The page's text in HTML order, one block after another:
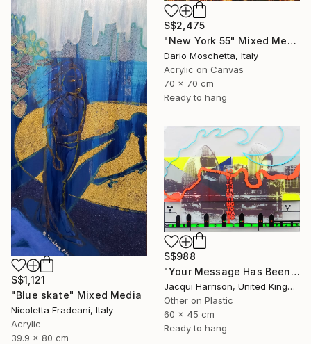
S$2,475
"New York 55" Mixed Media
Dario Moschetta, Italy
Acrylic on Canvas
70 x 70 cm
Ready to hang
S$1,121
"Blue skate" Mixed Media
Nicoletta Fradeani, Italy
Acrylic
39.9 x 80 cm
S$988
"Your Message Has Been Received But Has Not Been Understood (No.2)" Mixed Media
Jacqui Harrison, United Kingdom
Other on Plastic
60 x 45 cm
Ready to hang